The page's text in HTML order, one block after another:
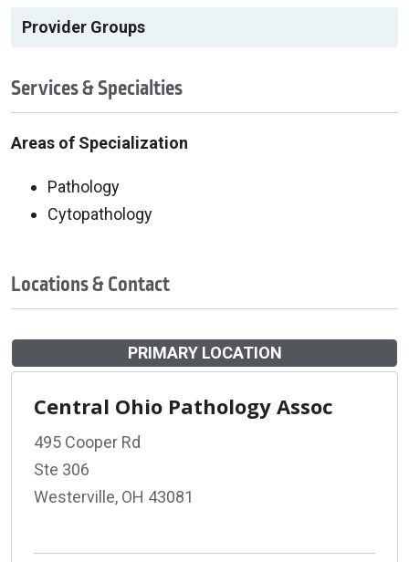
Provider Groups
Services & Specialties
Areas of Specialization
Pathology
Cytopathology
Locations & Contact
PRIMARY LOCATION
Central Ohio Pathology Assoc
495 Cooper Rd
Ste 306
Westerville, OH 43081